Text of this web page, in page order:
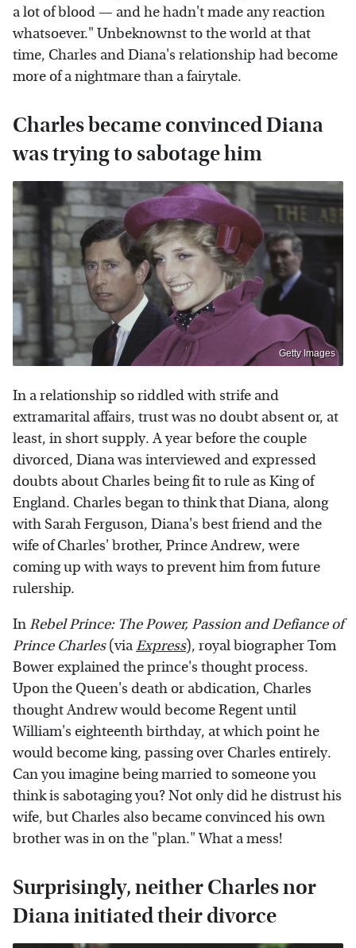
a lot of blood — and he hadn't made any reaction
whatsoever." Unbeknownst to the world at that
time, Charles and Diana's relationship had become
more of a nightmare than a fairytale.
Charles became convinced Diana
was trying to sabotage him
Getty Images
In a relationship so riddled with strife and
extramarital affairs, trust was no doubt absent or, at
least, in short supply. A year before the couple
divorced, Diana was interviewed and expressed
doubts about Charles being fit to rule as King of
England. Charles began to think that Diana, along
with Sarah Ferguson, Diana's best friend and the
wife of Charles' brother, Prince Andrew, were
coming up with ways to prevent him from future
rulership.
InRebel Prince: The Power, Passion and Defiance of
Prince Charles(viaExpress), royal biographer Tom
Bower explained the prince's thought process.
Upon the Queen's death or abdication, Charles
thought Andrew would become Regent until
William's eighteenth birthday, at which point he
would become king, passing over Charles entirely.
Can you imagine being married to someone you
think is sabotaging you? Not only did he distrust his
wife, but Charles also became convinced his own
brother was in on the "plan." What a mess!
Surprisingly, neither Charles nor
Diana initiated their divorce